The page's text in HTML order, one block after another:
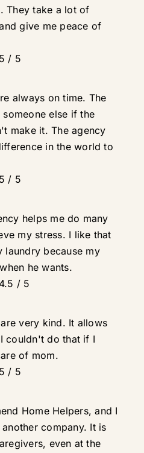
They take a lot of
give me peace of
5 / 5
always on time. The
else if the
make it. The agency
in the world to
5 / 5
helps me do many
my stress. I like that
laundry because my
he wants.
4.5 / 5
very kind. It allows
couldn't do that if I
of mom.
5 / 5
Home Helpers, and I
company. It is
even at the